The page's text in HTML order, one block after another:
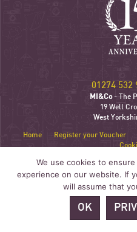
01274 532
MI&Co- The
19 Well
West
Home Register your Voucher
We use cookies to
experience on our website. If
will assume that
OK